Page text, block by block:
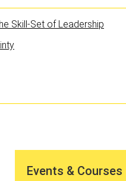
Skill-Set of Leadership
Events & Courses